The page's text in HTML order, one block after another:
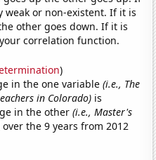
weak or non-existent. If it is
other goes down. If it is
correlation function.
)
in the one variable(i.e., The
in Colorado) is
in the other(i.e., Master's
over the 9 years from 2012